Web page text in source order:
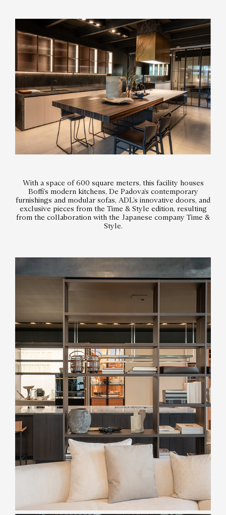
With a space of 600 square meters, this facility houses
Boffi’s modern kitchens, De Padova’s contemporary
furnishings and modular sofas, ADL’s innovative doors, and
exclusive pieces from the Time & Style edition, resulting
from the collaboration with the Japanese company Time &
Style.